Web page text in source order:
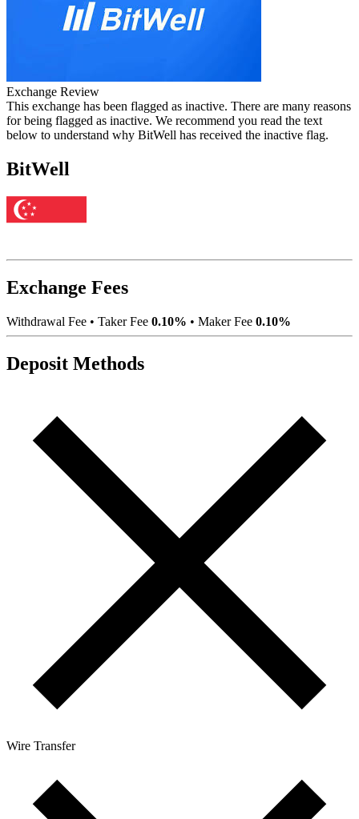
Exchange Review
This exchange has been flagged as inactive. There are many reasons
for being flagged as inactive. We recommend you read the text
below to understand why BitWell has received the inactive flag.
BitWell
Exchange Fees
Withdrawal Fee • Taker Fee 0.10% • Maker Fee 0.10%
Deposit Methods
Wire Transfer